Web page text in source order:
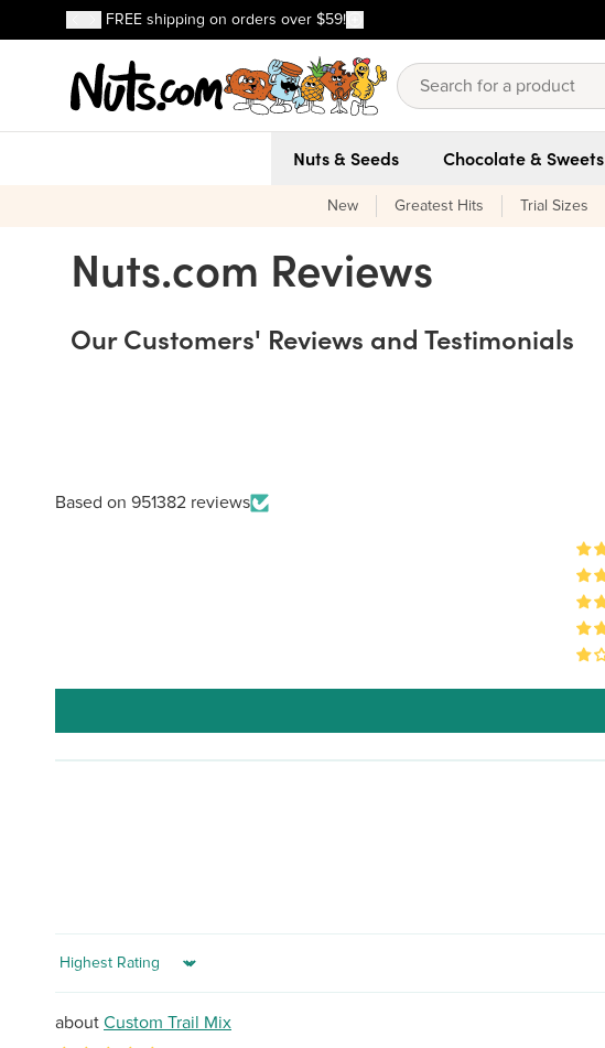
Skip to main content
Skip to Support Chat
Discover our Best-Selling Favorites
FREE shipping on orders over $59!
Discover our Best-Selling Favorites
Nuts & Seeds Chocolate & Sweets
New Greatest Hits Trial Sizes
Nuts.com Reviews
Our Customers' Reviews and Testimonials
Based on 951382 reviews
Sort by
Custom Trail Mix